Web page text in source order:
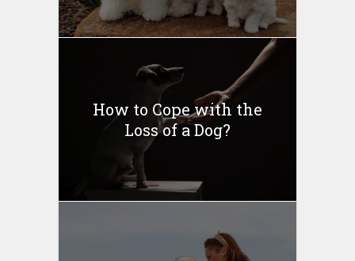
How to Cope with the
Loss of a Dog?